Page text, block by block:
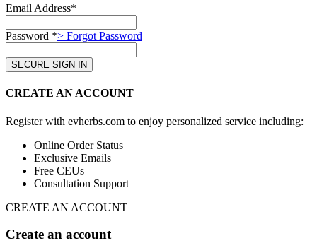
Email Address*
Password *> Forgot Password
CREATE AN ACCOUNT
Register with evherbs.com to enjoy personalized service including:
Online Order Status
Exclusive Emails
Free CEUs
Consultation Support
CREATE AN ACCOUNT
Create an account